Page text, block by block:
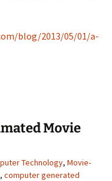
blog/2013/05/01/a-
Movie
Technology, Movie-
, computer generated